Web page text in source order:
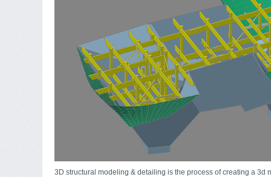
3D structural modeling & detailing is the process of creating a 3d